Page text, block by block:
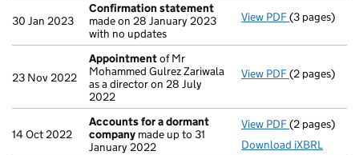
30 Jan 2023
Confirmation statement
made on 28 January 2023
with no updates
View PDF(3 pages)
23 Nov 2022
Appointmentof Mr
Mohammed Gulrez Zariwala
as a director on 28 July
2022
View PDF(2 pages)
14 Oct 2022
Accounts for a dormant
company made up to 31
January 2022
View PDF Accounts
(2 pages)
Download iXBRL